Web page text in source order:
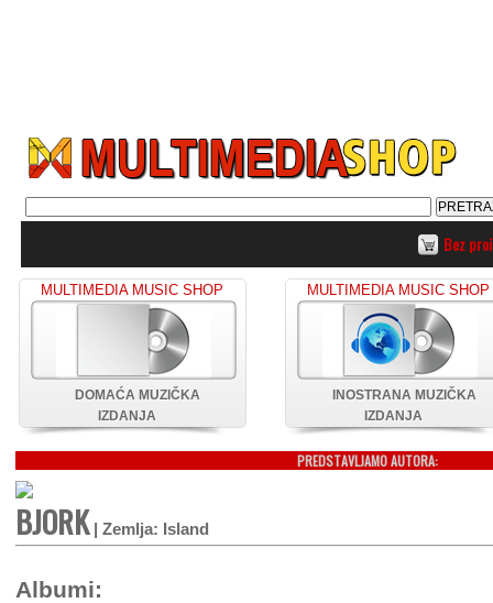
Bez
MULTIMEDIA MUSIC SHOP
DOMAĆA MUZIČKA
IZDANJA
MULTIMEDIA MUSIC SHOP
INOSTRANA MUZIČKA
IZDANJA
PREDSTAVLJAMO AUTORA:
BJORK| Zemlja: Island
Albumi: